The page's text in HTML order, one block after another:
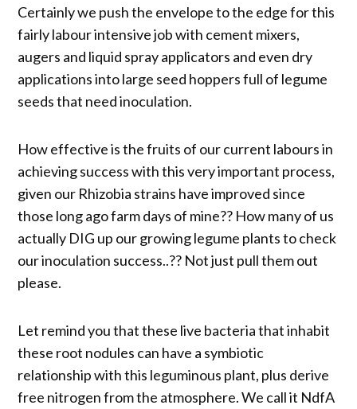
Certainly we push the envelope to the edge for this
fairly labour intensive job with cement mixers,
augers and liquid spray applicators and even dry
applications into large seed hoppers full of legume
seeds that need inoculation.
How effective is the fruits of our current labours in
achieving success with this very important process,
given our Rhizobia strains have improved since
those long ago farm days of mine?? How many of us
actually DIG up our growing legume plants to check
our inoculation success..?? Not just pull them out
please.
Let remind you that these live bacteria that inhabit
these root nodules can have a symbiotic
relationship with this leguminous plant, plus derive
free nitrogen from the atmosphere. We call it NdfA